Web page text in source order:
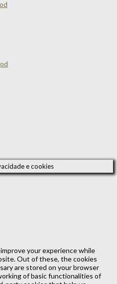
e cookies
your experience while
Out of these, the cookies
are stored on your browser
of basic functionalities of